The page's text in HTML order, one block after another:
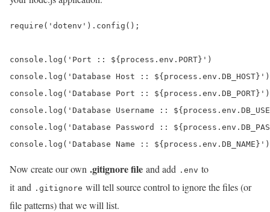
require('dotenv').config();
console.log('Port :: ${process.env.PORT}')
console.log('Database Host :: ${process.env.DB_HOST}')
console.log('Database Port :: ${process.env.DB_PORT}')
console.log('Database Username ::
console.log('Database Password ::
console.log('Database Name :: ${process.env.DB_NAME}')
Now create our own .gitignore file and add .env to
it and .gitignore will tell source control to ignore the files (or
file patterns) that we will list.